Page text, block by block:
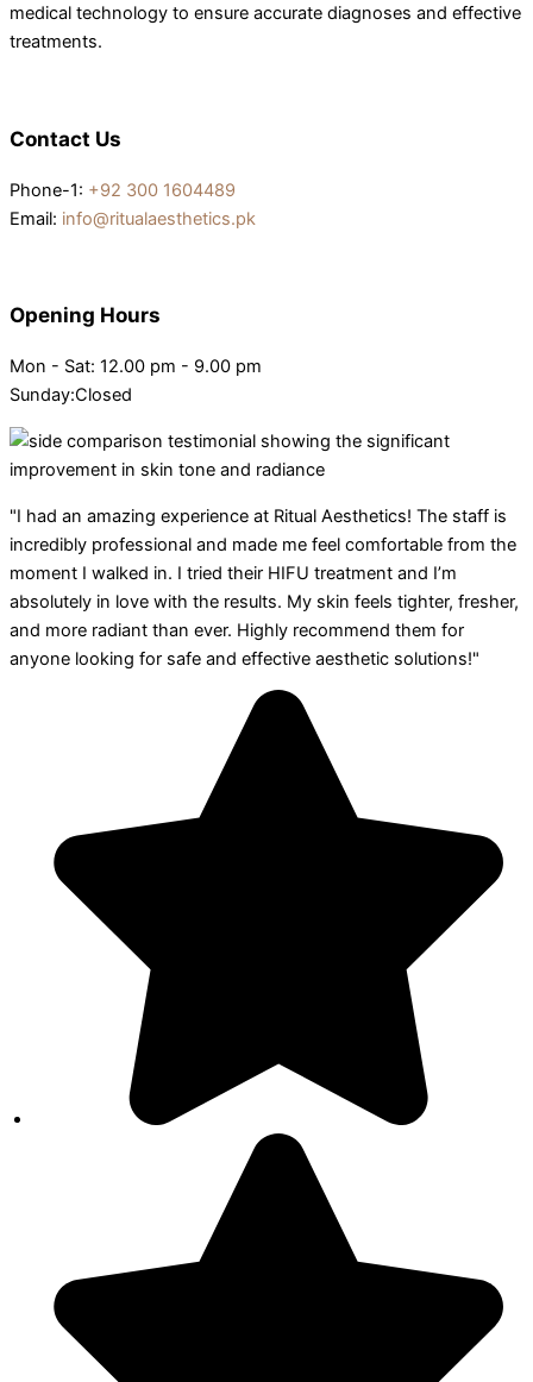
medical technology to ensure accurate diagnoses and effective
treatments.
Contact Us
Phone-1: +92 300 1604489
Email: info@ritualaesthetics.pk
Opening Hours
Mon - Sat: 12.00 pm - 9.00 pm
Sunday:Closed
"I had an amazing experience at Ritual Aesthetics! The staff is
incredibly professional and made me feel comfortable from the
moment I walked in. I tried their HIFU treatment and I’m
absolutely in love with the results. My skin feels tighter, fresher,
and more radiant than ever. Highly recommend them for
anyone looking for safe and effective aesthetic solutions!"